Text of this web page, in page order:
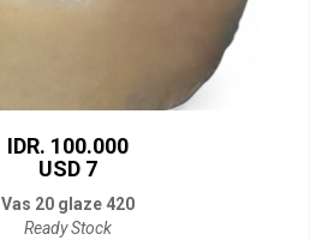
IDR. 100.000
USD 7
Vas 20 glaze 420
Ready Stock